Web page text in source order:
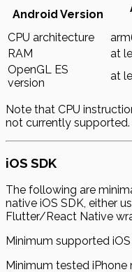
Android Version
CPU architecture
RAM
at
OpenGL ES
version
at
Note that CPU
not currently supported.
iOS SDK
The following are
native iOS SDK, either
Flutter/React Native
Minimum supported
Minimum tested iPhone